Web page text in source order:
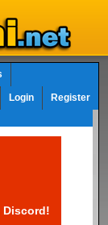
Login Register